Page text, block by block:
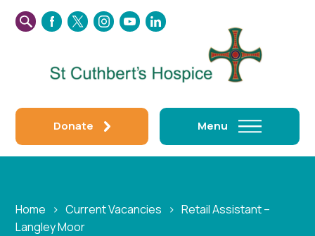
FACEBOOK
TWITTERINSTAGRAM
YOUTUBE
LINKEDIN
Donate Menu
Home › Current Vacancies › Retail Assistant –
Langley Moor